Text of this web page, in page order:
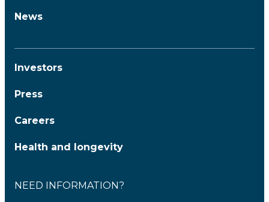
News
Investors
Press
Careers
Health and longevity
NEED INFORMATION?